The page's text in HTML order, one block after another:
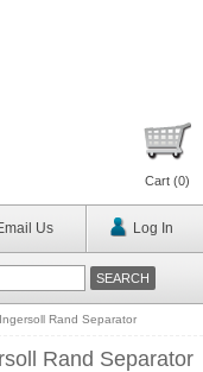
Cart (0)
Us Log In
Rand Separator
Rand Separator